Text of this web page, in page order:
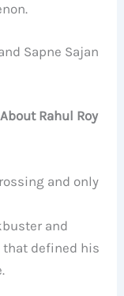
Sapne Sajan
Rahul Roy
and only
and
defined his